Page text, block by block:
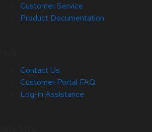
Customer Service
Product Documentation
Contact Us
Customer Portal FAQ
Log-in Assistance